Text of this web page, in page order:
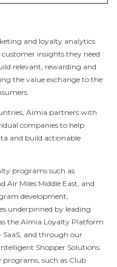
and loyalty analytics
insights they need
relevant, rewarding and
the value exchange to the
Aimia partners with
companies to help
and build actionable
programs such as
Air Miles Middle East, and
development,
underpinned by leading
the Aimia Loyalty Platform
and through our
Shopper Solutions.
such as Club